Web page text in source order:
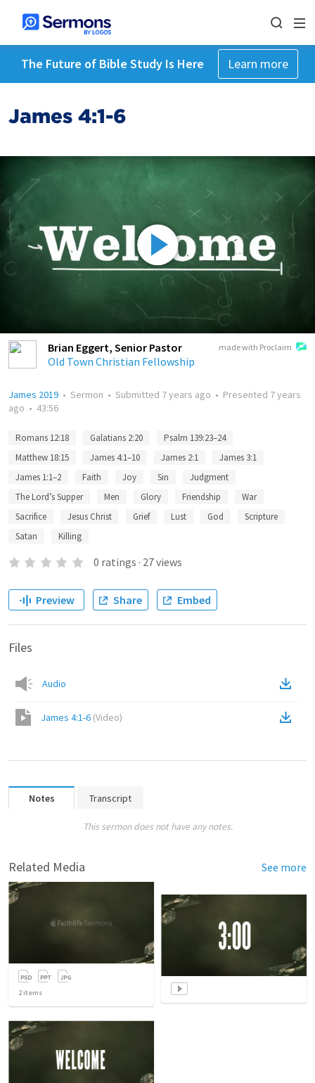
The Future of Bible Study Is Here Learn more
James 4:1-6
made with Proclaim
Brian Eggert, Senior Pastor
Old Town Christian Fellowship
James 2019 • Sermon • Submitted 7 years ago • Presented 7 years
ago • 43:56
Romans 12:18 Galatians 2:20
Psalm 139:23–24
Matthew 18:15
James 4:1–10 James 2:1
James 3:1
James 1:1–2
Faith Joy Sin
Judgment
The Lord’s Supper
Men Glory Friendship
War
Sacrifice
Jesus Christ Grief Lust God
Scripture
Satan
Killing
0 ratings · 27views
Preview Share Embed
Files
Audio
James 4:1-6 (Video)
Notes Transcript
This sermon does not have any notes.
Related Media See more
2items